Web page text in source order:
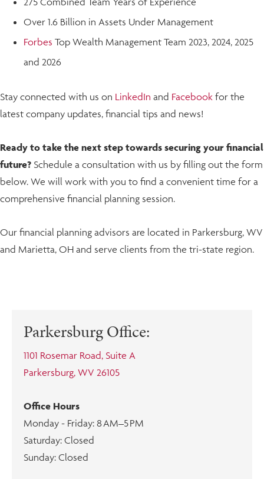
Over 1.6 Billion in Assets Under Management
Forbes Top Wealth Management Team 2023, 2024, 2025
and 2026
Stay connected with us on LinkedIn and Facebook for the
latest company updates, financial tips and news!
Ready to take the next step towards securing your financial
future? Schedule a consultation with us by filling out the form
below. We will work with you to find a convenient time for a
comprehensive financial planning session.
Our financial planning advisors are located in Parkersburg, WV
and Marietta, OH and serve clients from the tri-state region.
Parkersburg Office:
1101 Rosemar Road, Suite A
Parkersburg, WV 26105
Office Hours
Monday - Friday: 8 AM–5 PM
Saturday: Closed
Sunday: Closed